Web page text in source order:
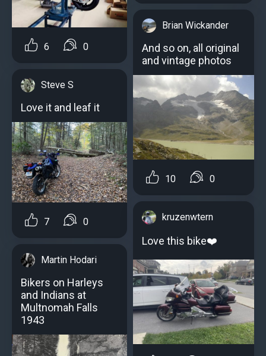
6 0
Steve S
Love it and leaf it
7 0
Martin Hodari
Bikers on Harleys
and Indians at
Multnomah Falls
1943
Brian Wickander
And so on, all original
and vintage photos
10 0
kruzenwtern
Love this bike❤️